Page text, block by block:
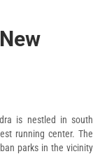
is nestled in south
running center. The
parks in the vicinity